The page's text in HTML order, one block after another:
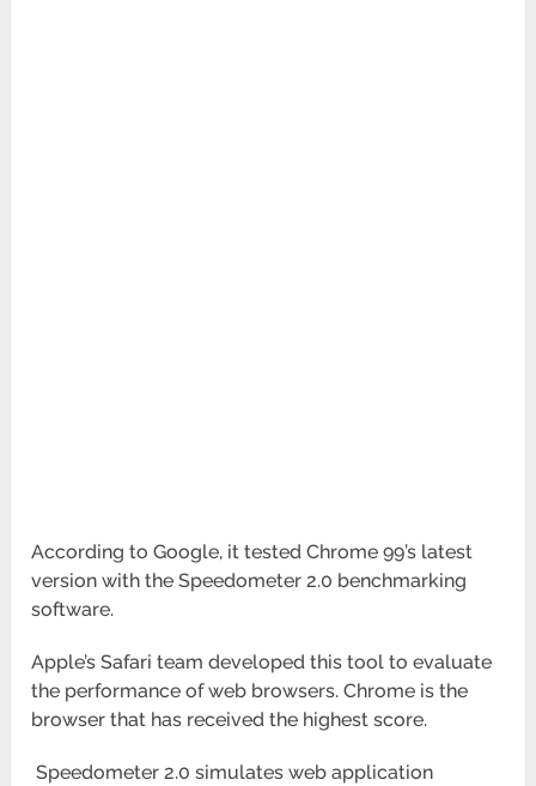
According to Google, it tested Chrome 99’s latest
version with the Speedometer 2.0 benchmarking
software.
Apple’s Safari team developed this tool to evaluate
the performance of web browsers. Chrome is the
browser that has received the highest score.
Speedometer 2.0 simulates web application